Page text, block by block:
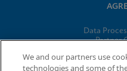
Data
Partner
We and our partners use
technologies and some of